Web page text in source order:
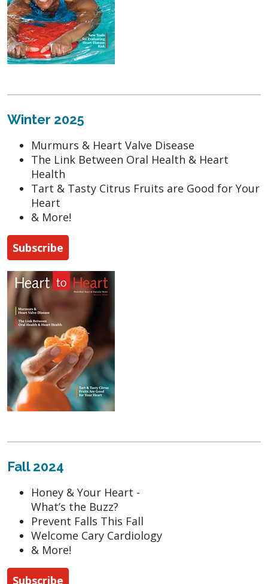
Winter 2025
Murmurs & Heart Valve Disease
The Link Between Oral Health & Heart
Health
Tart & Tasty Citrus Fruits are Good for Your
Heart
& More!
Subscribe
Fall 2024
Honey & Your Heart -
What’s the Buzz?
Prevent Falls This Fall
Welcome Cary Cardiology
& More!
Subscribe